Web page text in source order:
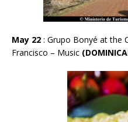
May 22 : Grupo Bonyé at the
Francisco – Music